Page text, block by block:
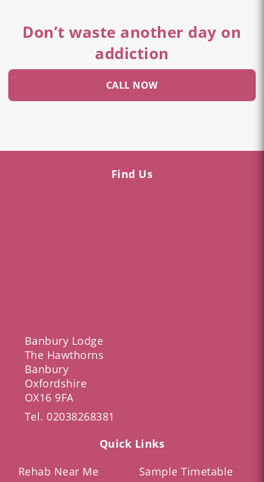
Don’t waste another day on
addiction
CALL NOW
Find Us
Banbury Lodge
The Hawthorns
Banbury
Oxfordshire
OX16 9FA
Tel. 02038268381
Quick Links
Rehab Near Me
Sample Timetable